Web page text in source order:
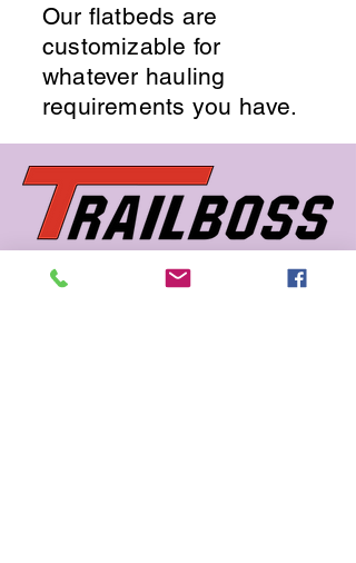
Our flatbeds are
customizable for
whatever hauling
requirements you have.